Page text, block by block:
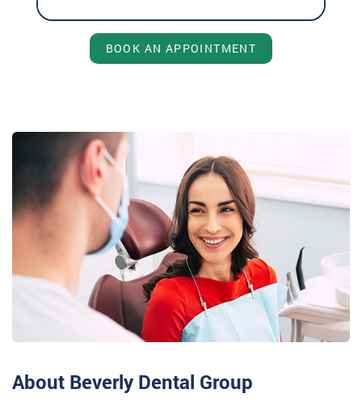
BOOK AN APPOINTMENT
About Beverly Dental Group